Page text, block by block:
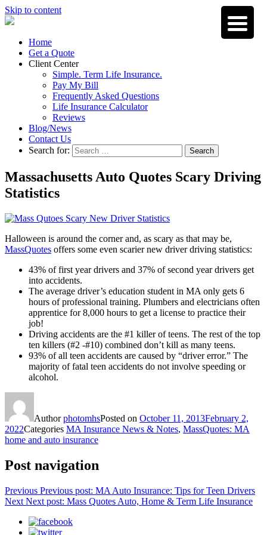
Skip to content
Home
Get a Quote
Client Center
Simple. Term Life Insurance.
Pay My Bill
Frequently Asked Questions
Life Insurance Calculator
Reviews
Blog/News
Contact Us
Search for:
Search
Massachusetts Auto Quotes Scary Driving
Statistics
Halloween is around the corner and, as scary as that may be,
MassQuotes offers some even scarier new driver driving statistics:
43% of first year drivers and 37% of second year drivers get
into accidents.
The average driver’s education student in MA only gets 6
hours of professional training. Plumbers and electricians often
apprentice for 8,000 hours to get a license to practice their
job!
Driving accidents are the #1 killer of teens. The rest of the top
ten killers (#2 -#10) combined don’t kill as many teens.
93% of all teen accidents are caused by “driver error.” The
majority of fatal teen accidents do not involve speeding or
alcohol.
AuthorphotomhsPosted on October 11, 2013February 2,
2022Categories MA Insurance News & Notes, MassQuotes: MA
home and auto insurance
Post navigation
Previous Previous post: MA Auto Insurance: Tips for Teen Drivers
Next Next post: Mass Quotes Auto, Home & Term Life Insurance